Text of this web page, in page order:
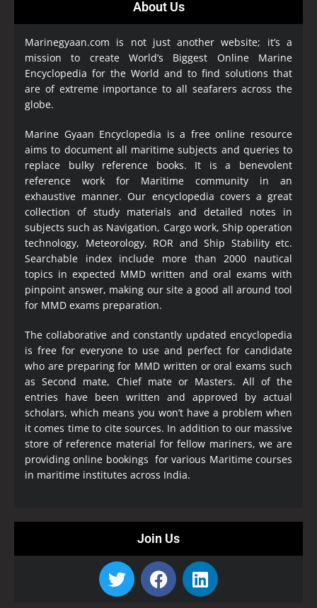
About Us
Marinegyaan.com is not just another website; it’s a
mission to create World’s Biggest Online Marine
Encyclopedia for the World and to find solutions that
are of extreme importance to all seafarers across the
globe.
Marine Gyaan Encyclopedia is a free online resource
aims to document all maritime subjects and queries to
replace bulky reference books. It is a benevolent
reference work for Maritime community in an
exhaustive manner. Our encyclopedia covers a great
collection of study materials and detailed notes in
subjects such as Navigation, Cargo work, Ship operation
technology, Meteorology, ROR and Ship Stability etc.
Searchable index include more than 2000 nautical
topics in expected MMD written and oral exams with
pinpoint answer, making our site a good all around tool
for MMD exams preparation.
The collaborative and constantly updated encyclopedia
is free for everyone to use and perfect for candidate
who are preparing for MMD written or oral exams such
as Second mate, Chief mate or Masters. All of the
entries have been written and approved by actual
scholars, which means you won’t have a problem when
it comes time to cite sources. In addition to our massive
store of reference material for fellow mariners, we are
providing online bookings for various Maritime courses
in maritime institutes across India.
Join Us